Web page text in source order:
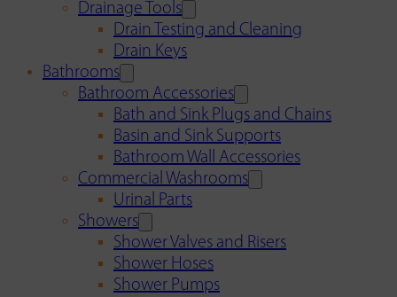
Drainage Tools
Drain Testing and Cleaning
Drain Keys
Bathrooms
Bathroom Accessories
Bath and Sink Plugs and Chains
Basin and Sink Supports
Bathroom Wall Accessories
Commercial Washrooms
Urinal Parts
Showers
Shower Valves and Risers
Shower Hoses
Shower Pumps